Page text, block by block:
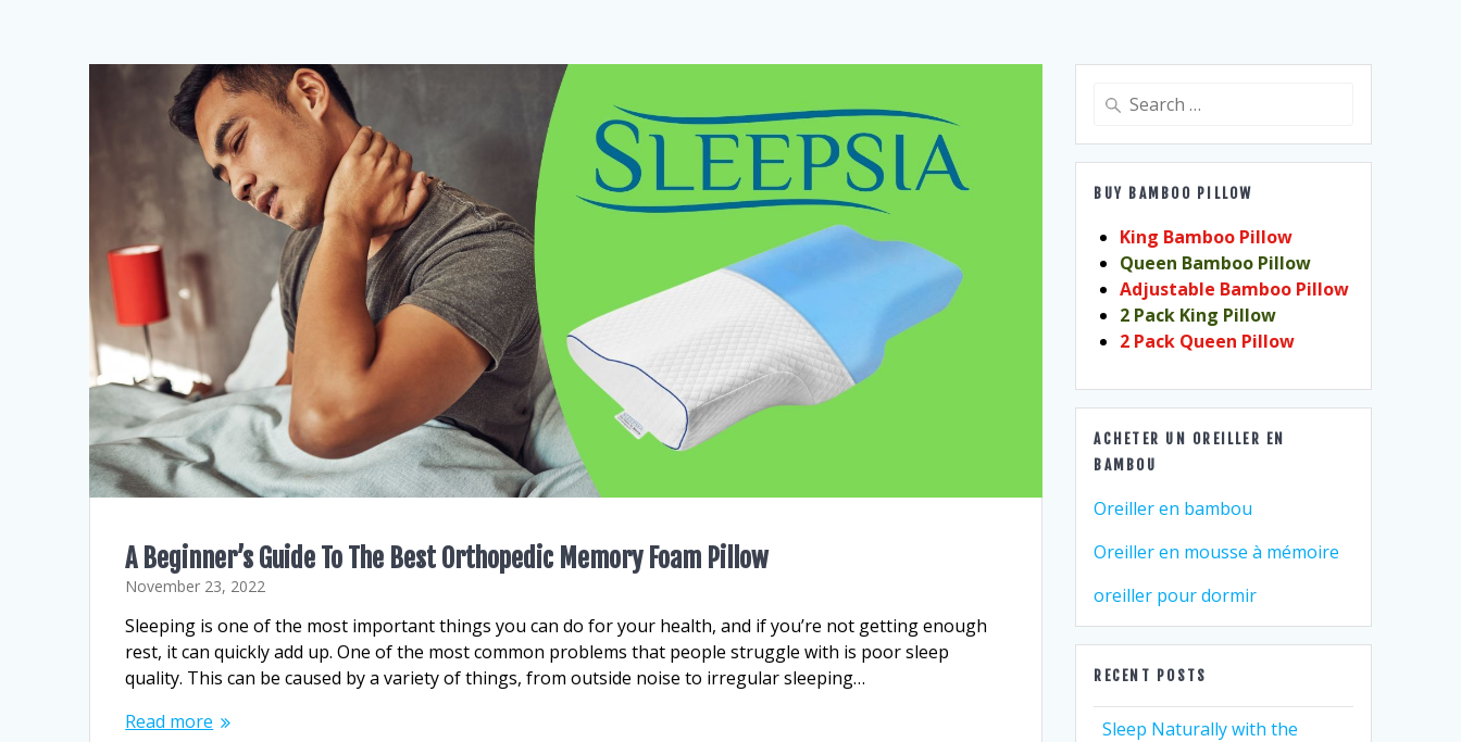
A Beginner’s Guide To The Best Orthopedic Memory Foam Pillow
November 23, 2022
Sleeping is one of the most important things you can do for your health, and if you’re not getting enough
rest, it can quickly add up. One of the most common problems that people struggle with is poor sleep
quality. This can be caused by a variety of things, from outside noise to irregular sleeping…
Read more
Search
BUY BAMBOO PILLOW
King Bamboo Pillow
Queen Bamboo Pillow
Adjustable Bamboo Pillow
2 Pack King Pillow
2 Pack Queen Pillow
ACHETER UN OREILLER EN
BAMBOU
Oreiller en bambou
Oreiller en mousse à mémoire
oreiller pour dormir
RECENT POSTS
Sleep Naturally with the